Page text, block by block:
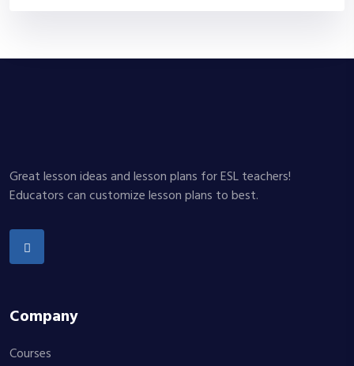
Great lesson ideas and lesson plans for ESL teachers!
Educators can customize lesson plans to best.
Company
Courses